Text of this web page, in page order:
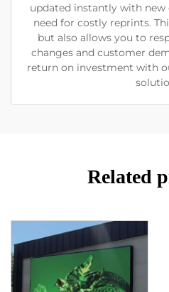
updated instantly with
need for costly reprints.
but also allows you to
changes and customer
return on investment with
Related